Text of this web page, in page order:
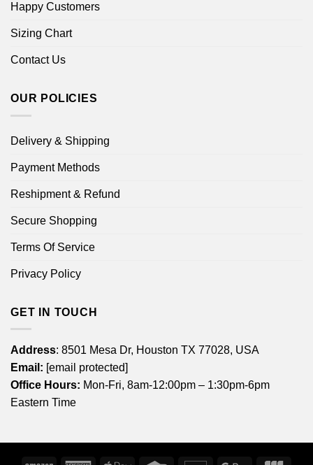
Happy Customers
Sizing Chart
Contact Us
OUR POLICIES
Delivery & Shipping
Payment Methods
Reshipment & Refund
Secure Shopping
Terms Of Service
Privacy Policy
GET IN TOUCH
Address: 8501 Mesa Dr, Houston TX 77028, USA
Email: [email protected]
Office Hours: Mon-Fri, 8am-12:00pm – 1:30pm-6pm
Eastern Time